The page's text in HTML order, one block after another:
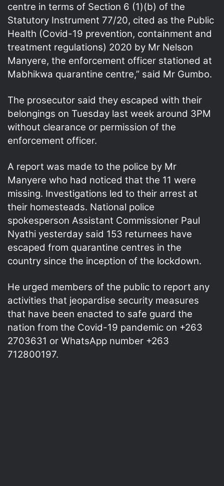
centre in terms of Section 6 (1)(b) of the
Statutory Instrument 77/20, cited as the Public
Health (Covid-19 prevention, containment and
treatment regulations) 2020 by Mr Nelson
Manyere, the enforcement officer stationed at
Mabhikwa quarantine centre,” said Mr Gumbo.
The prosecutor said they escaped with their
belongings on Tuesday last week around 3PM
without clearance or permission of the
enforcement officer.
A report was made to the police by Mr
Manyere who had noticed that the 11 were
missing. Investigations led to their arrest at
their homesteads. National police
spokesperson Assistant Commissioner Paul
Nyathi yesterday said 153 returnees have
escaped from quarantine centres in the
country since the inception of the lockdown.
He urged members of the public to report any
activities that jeopardise security measures
that have been enacted to safe guard the
nation from the Covid-19 pandemic on +263
2703631 or WhatsApp number +263
712800197.